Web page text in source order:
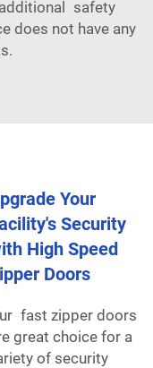
safety
does not have any
Your
Security
High Speed
Doors
fast zipper doors
great choice for a
of security